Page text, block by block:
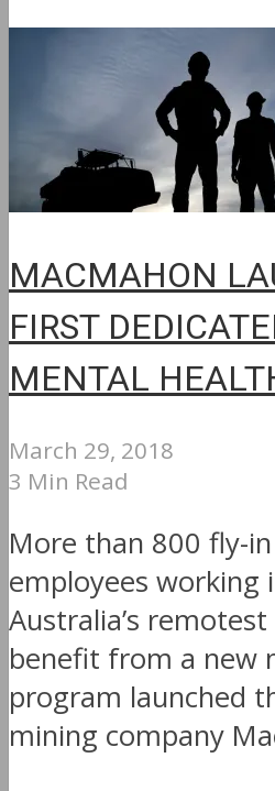
MACMAHON
FIRST
MENTAL
March 29, 2018
3 Min Read
More than 800 fly-
employees working
Australia’s
benefit from a new
program launched
mining company